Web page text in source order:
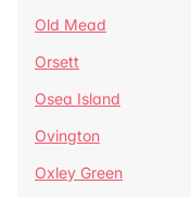
Old Mead
Orsett
Osea Island
Ovington
Oxley Green